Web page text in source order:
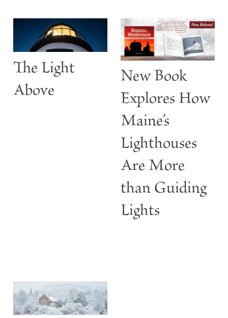
The Light
Above
New Book
Explores How
Maine’s
Lighthouses
Are More
than Guiding
Lights